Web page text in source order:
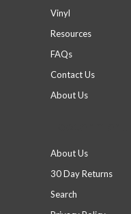
Vinyl
Resources
FAQs
Contact Us
About Us
About Us
30 Day Returns
Search